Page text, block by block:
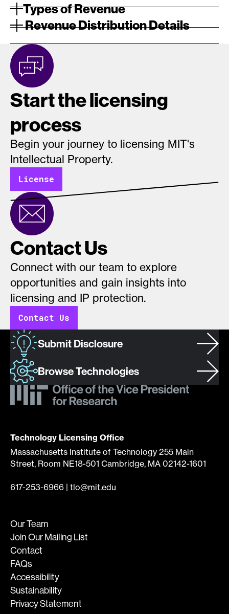
Types of Revenue
Revenue Distribution Details
Start the licensing
process
Begin your journey to licensing MIT's
Intellectual Property.
License
Contact Us
Connect with our team to explore
opportunities and gain insights into
licensing and IP protection.
Contact Us
Technology Licensing Office
Massachusetts Institute of Technology 255 Main
Street, Room NE18-501 Cambridge, MA 02142-1601
617-253-6966 | tlo@mit.edu
Our Team
Join Our Mailing List
Contact
FAQs
Accessibility
Sustainability
Privacy Statement
Submit Disclosure
Browse Technologies